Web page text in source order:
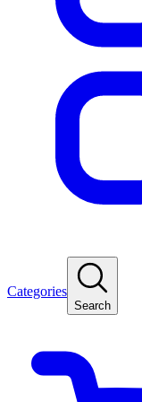
Categories
Search